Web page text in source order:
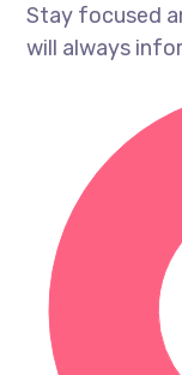
Stay focused
will always